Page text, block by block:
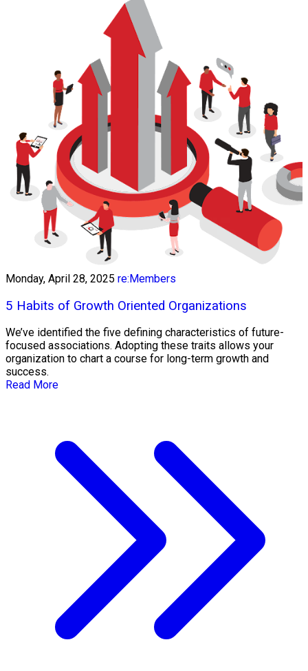
Monday, April 28, 2025 re:Members
5 Habits of Growth Oriented Organizations
We’ve identified the five defining characteristics of future-
focused associations. Adopting these traits allows your
organization to chart a course for long-term growth and
success.
Read More